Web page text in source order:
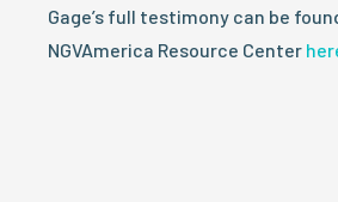
Gage’s full testimony can be
NGVAmerica Resource Center